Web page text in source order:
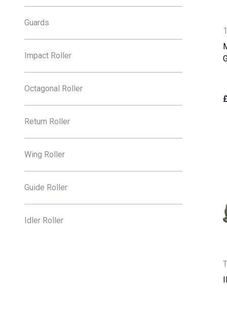
Guards
Impact Roller
Octagonal Roller
Return Roller
Wing Roller
Guide Roller
Idler Roller